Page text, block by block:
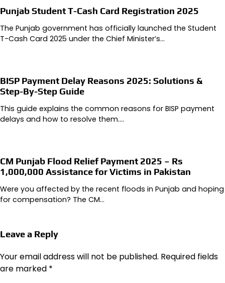
Punjab Student T-Cash Card Registration 2025
The Punjab government has officially launched the Student
T-Cash Card 2025 under the Chief Minister’s…
BISP Payment Delay Reasons 2025: Solutions &
Step-By-Step Guide
This guide explains the common reasons for BISP payment
delays and how to resolve them.…
CM Punjab Flood Relief Payment 2025 – Rs
1,000,000 Assistance for Victims in Pakistan
Were you affected by the recent floods in Punjab and hoping
for compensation? The CM…
Leave a Reply
Your email address will not be published. Required fields
are marked *